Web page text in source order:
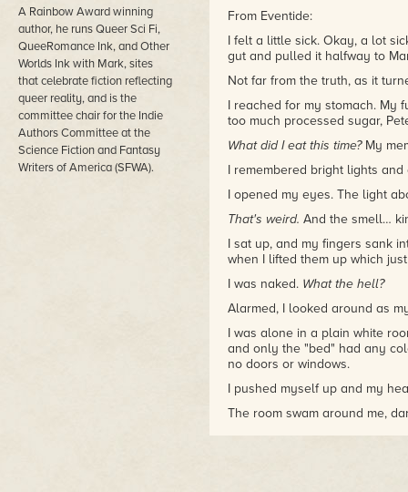
A Rainbow Award winning
author, he runs Queer Sci Fi,
QueeRomance Ink, and Other
Worlds Ink with Mark, sites
that celebrate fiction reflecting
queer reality, and is the
committee chair for the Indie
Authors Committee at the
Science Fiction and Fantasy
Writers of America (SFWA).
From Eventide:
I felt a little sick. Okay, a lot
gut and pulled it halfway to
Not far from the truth, as it
I reached for my stomach.
too much processed sugar,
What did I eat this time?My
I remembered bright lights
I opened my eyes. The light
That's weird. And the smell…
I sat up, and my fingers sank
when I lifted them up which
I was naked. What the hell?
Alarmed, I looked around as
I was alone in a plain white
and only the "bed" had any
no doors or windows.
I pushed myself up and my
The room swam around me,
. I was certain